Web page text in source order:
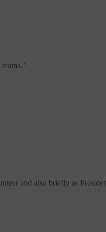
"
and also briefly as